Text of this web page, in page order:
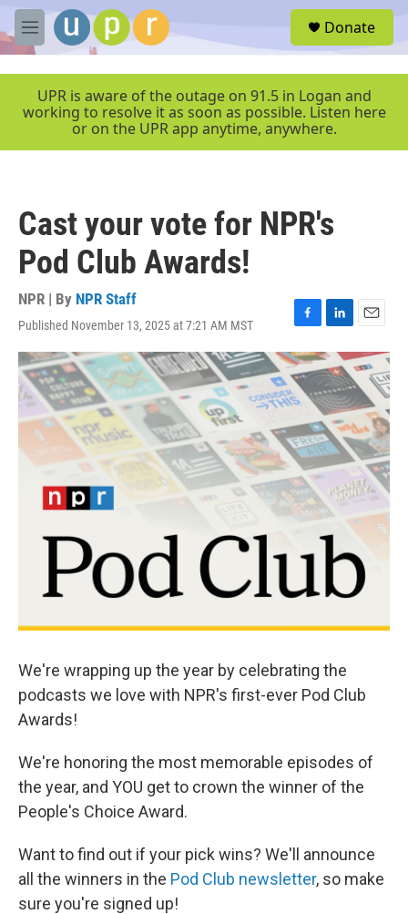
Skip to main content
M
e
e
Donate
UPR is aware of the outage on 91.5 in Logan and
working to resolve it as soon as possible. Listen here
or on the UPR app anytime, anywhere.
Cast your vote for NPR's
Pod Club Awards!
NPR | By NPR Staff
Published November 13, 2025 at 7:21 AM MST
F
a
c
e
b
o
k
L
i
n
k
e
d
I
n
E
m
a
i
l
We're wrapping up the year by celebrating the
podcasts we love with NPR's first-ever Pod Club
Awards!
We're honoring the most memorable episodes of
the year, and YOU get to crown the winner of the
People's Choice Award.
Want to find out if your pick wins? We'll announce
all the winners in the Pod Club newsletter, so make
sure you're signed up!